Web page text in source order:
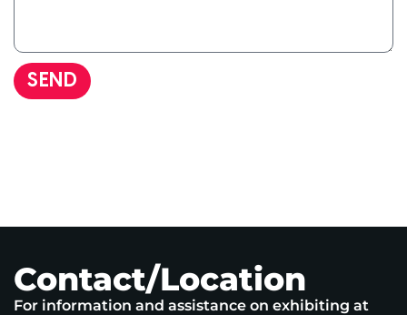
SEND
Contact/Location
For information and assistance on exhibiting at